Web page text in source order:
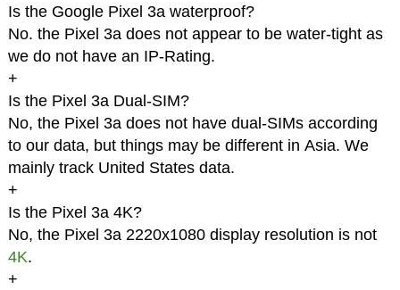
Is the Google Pixel 3a waterproof?
No. the Pixel 3a does not appear to be water-tight as
we do not have an IP-Rating.
+
Is the Pixel 3a Dual-SIM?
No, the Pixel 3a does not have dual-SIMs according
to our data, but things may be different in Asia. We
mainly track United States data.
+
Is the Pixel 3a 4K?
No, the Pixel 3a 2220x1080 display resolution is not
4K.
+